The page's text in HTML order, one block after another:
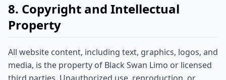
8. Copyright and Intellectual
Property
All website content, including text, graphics, logos, and
media, is the property of Black Swan Limo or licensed